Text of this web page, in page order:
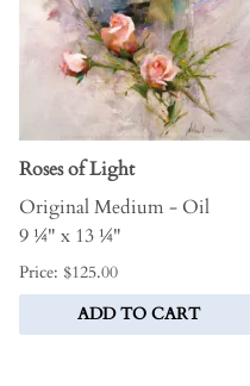
Roses of Light
Original Medium - Oil
9 ¼" x 13 ¼"
Price: $125.00
ADD TO CART